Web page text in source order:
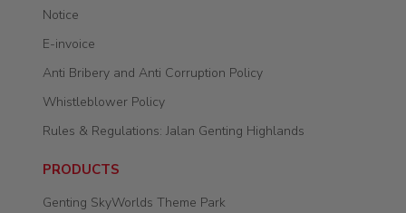
Notice
E-invoice
Anti Bribery and Anti Corruption Policy
Whistleblower Policy
Rules & Regulations: Jalan Genting Highlands
PRODUCTS
Genting SkyWorlds Theme Park